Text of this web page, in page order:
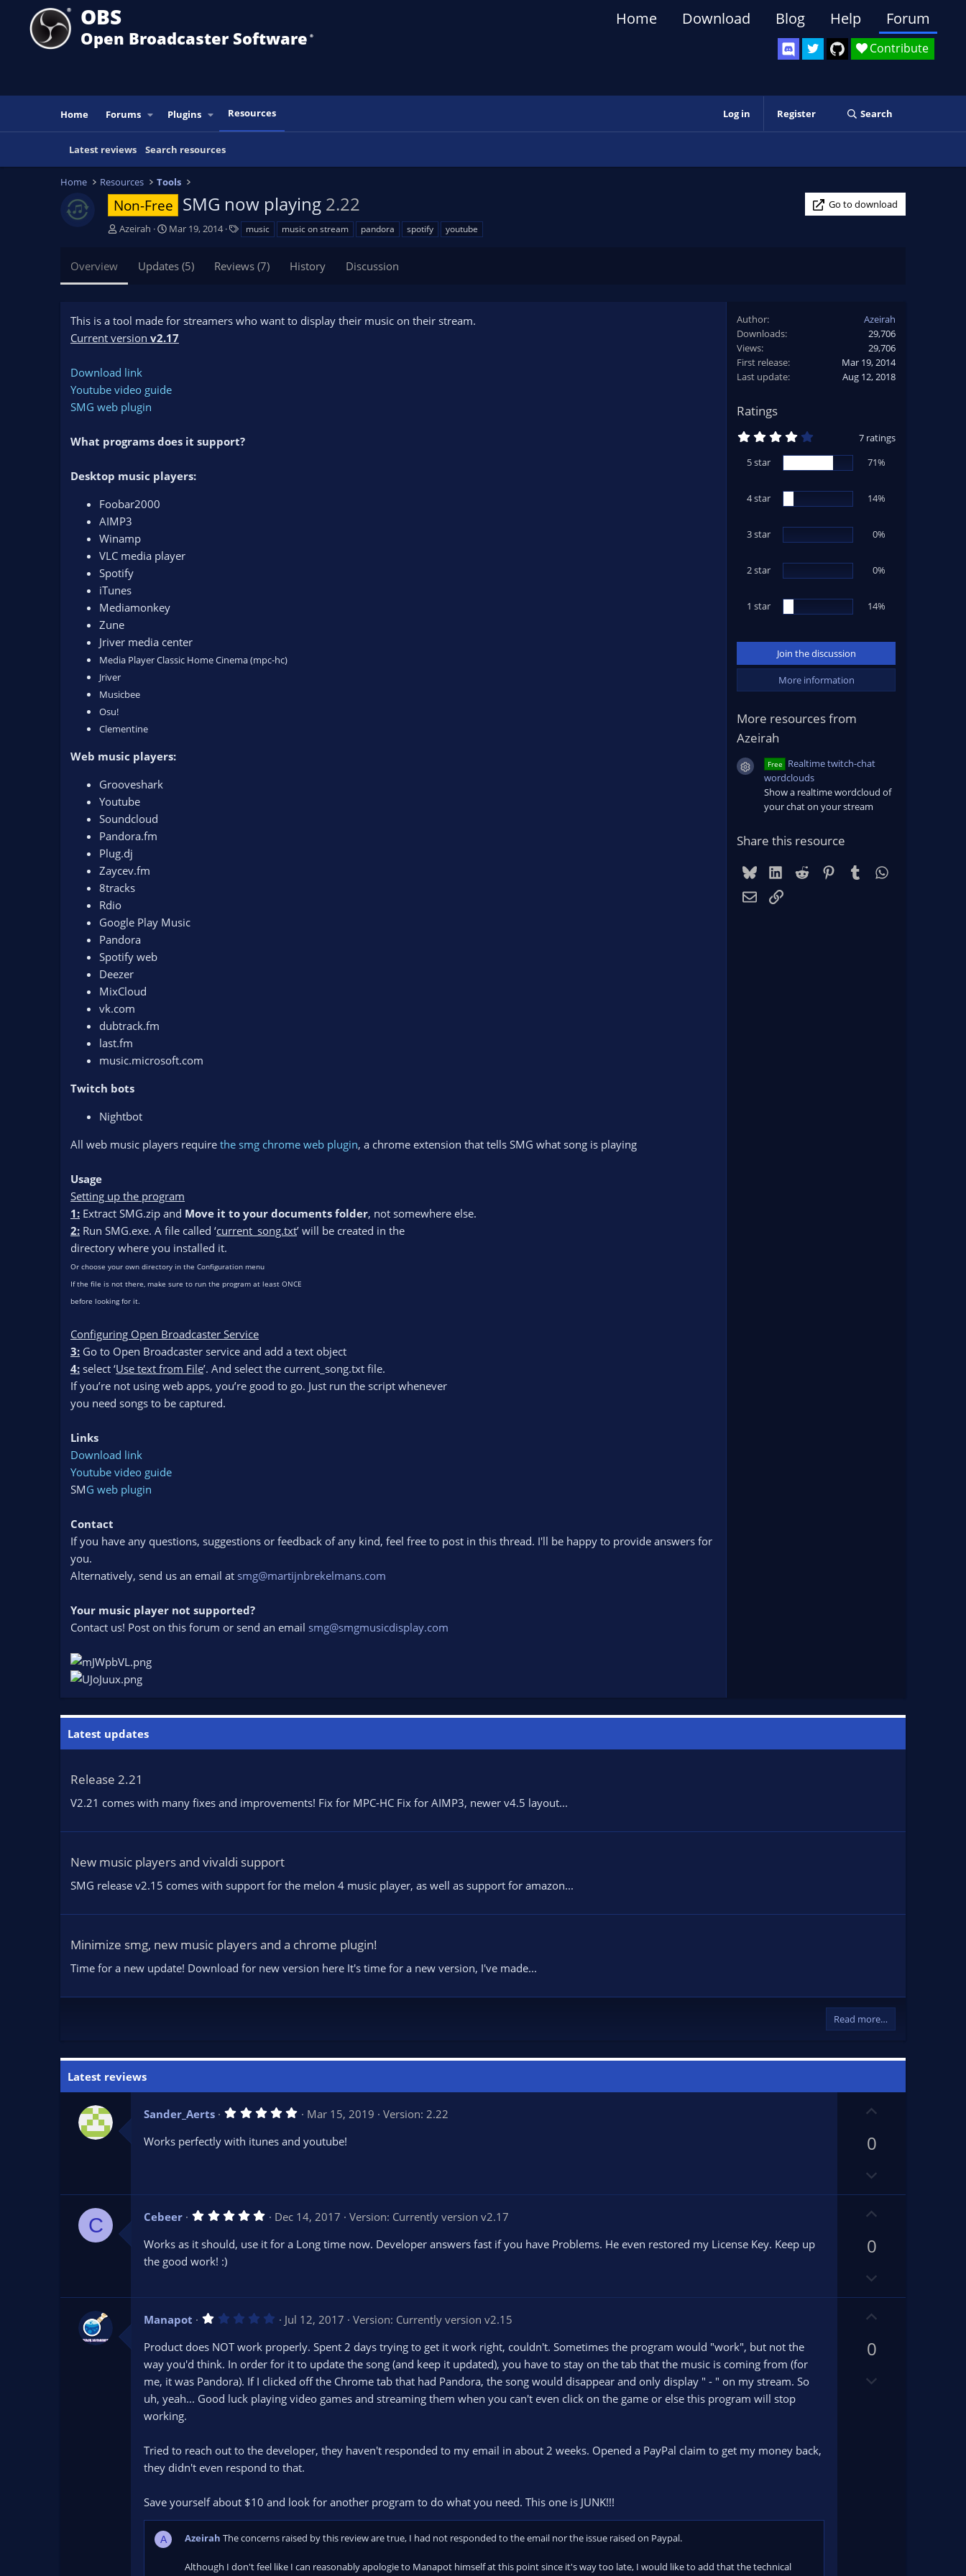
OBS
Open Broadcaster Software ®️
Contribute
Home Download Blog Help Forum
Home Forums Plugins Resources Log in Register Search
Latest reviews Search resources
Home Resources Tools
Non-Free SMG now playing 2.22
Go to download
A
o
Azeirah
C
a
o
n
d
e
Mar 19, 2014
s
music music on stream pandora spotify youtube
Overview Updates (5) Reviews (7) History Discussion
This is a tool made for streamers who want to display their music on their stream.
Current version v2.17
Download link
Youtube video guide
SMG web plugin
What programs does it support?
Desktop music players:
Foobar2000
AIMP3
Winamp
VLC media player
Spotify
iTunes
Mediamonkey
Zune
Jriver media center
Media Player Classic Home Cinema (mpc-hc)
Jriver
Musicbee
Osu!
Clementine
Web music players:
Grooveshark
Youtube
Soundcloud
Pandora.fm
Plug.dj
Zaycev.fm
8tracks
Rdio
Google Play Music
Pandora
Spotify web
Deezer
MixCloud
vk.com
dubtrack.fm
last.fm
music.microsoft.com
Twitch bots
Nightbot
All web music players require the smg chrome web plugin, a chrome extension that tells SMG what song is playing
Usage
Setting up the program
1: Extract SMG.zip and Move it to your documents folder, not somewhere else.
2: Run SMG.exe. A file called ‘current_song.txt’ will be created in the
directory where you installed it.
Or choose your own directory in the Configuration menu
If the file is not there, make sure to run the program at least ONCE
before looking for it.
Configuring Open Broadcaster Service
3: Go to Open Broadcaster service and add a text object
4: select ‘Use text from File’. And select the current_song.txt file.
If you’re not using web apps, you’re good to go. Just run the script whenever
you need songs to be captured.
Links
Download link
Youtube video guide
SMG web plugin
Contact
If you have any questions, suggestions or feedback of any kind, feel free to post in this thread. I'll be happy to provide answers for
you.
Alternatively, send us an email at smg@martijnbrekelmans.com
Your music player not supported?
Contact us! Post on this forum or send an email smg@smgmusicdisplay.com
Author
Azeirah
Downloads
29,706
Views
29,706
First release
Mar 19, 2014
Last update
Aug 12, 2018
Ratings
2
9
t
r
s
)
7 ratings
5 star
71%
4 star 14%
3 star 0%
2 star 0%
1 star 14%
Join the discussion
More information
More resources from
Azeirah
Resource icon
Free
Realtime twitch-chat
wordclouds
Show a realtime wordcloud of
your chat on your stream
Share this resource
BlueskyLinkedIn
Reddit PinterestTumblrWhatsApp
EmailLink
Latest updates
Release 2.21
V2.21 comes with many fixes and improvements! Fix for MPC-HC Fix for AIMP3, newer v4.5 layout...
New music players and vivaldi support
SMG release v2.15 comes with support for the melon 4 music player, as well as support for amazon...
Minimize smg, new music players and a chrome plugin!
Time for a new update! Download for new version here It's time for a new version, I've made...
Read more…
Latest reviews
Sander_Aerts 5
0
0
(
)
Mar 15, 2019
Version: 2.22
Works perfectly with itunes and youtube!
e
0
o
e
C Cebeer 5
0
0
(
s
)
Dec 14, 2017
Version: Currently version v2.17
Works as it should, use it for a Long time now. Developer answers fast if you have Problems. He even restored my License Key. Keep up
the good work! :)
e
0
o
Manapot 1
0
s
t
a
(
Jul 12, 2017
Version: Currently version v2.15
Product does NOT work properly. Spent 2 days trying to get it work right, couldn't. Sometimes the program would "work", but not the
way you'd think. In order for it to update the song (and keep it updated), you have to stay on the tab that the music is coming from (for
me, it was Pandora). If I clicked off the Chrome tab that had Pandora, the song would disappear and only display " - " on my stream. So
uh, yeah... Good luck playing video games and streaming them when you can't even click on the game or else this program will stop
working.
Tried to reach out to the developer, they haven't responded to my email in about 2 weeks. Opened a PayPal claim to get my money back,
they didn't even respond to that.
Save yourself about $10 and look for another program to do what you need. This one is JUNK!!!
A Azeirah The concerns raised by this review are true, I had not responded to the email nor the issue raised on Paypal.
Although I don't feel like I can reasonably apologie to Manapot himself at this point since it's way too late, I would like to add that the technical
0